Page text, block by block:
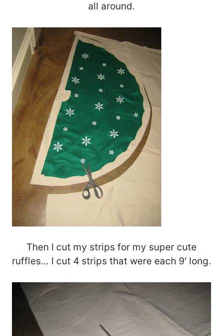
all around.
Then I cut my strips for my super cute
ruffles… I cut 4 strips that were each 9′ long.